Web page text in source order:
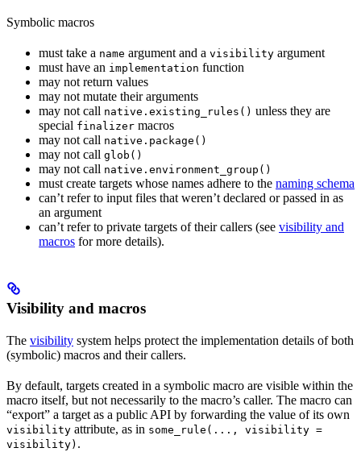
Symbolic macros
must take a name argument and a visibility argument
must have an implementation function
may not return values
may not mutate their arguments
may not call native.existing_rules() unless they are
special finalizer macros
may not call native.package()
may not call glob()
may not call native.environment_group()
must create targets whose names adhere to the naming schema
can’t refer to input files that weren’t declared or passed in as
an argument
can’t refer to private targets of their callers (see visibility and
macros for more details).
Visibility and macros
The visibility system helps protect the implementation details of both
(symbolic) macros and their callers.
By default, targets created in a symbolic macro are visible within the
macro itself, but not necessarily to the macro’s caller. The macro can
“export” a target as a public API by forwarding the value of its own
visibility attribute, as in some_rule(..., visibility =
visibility) .